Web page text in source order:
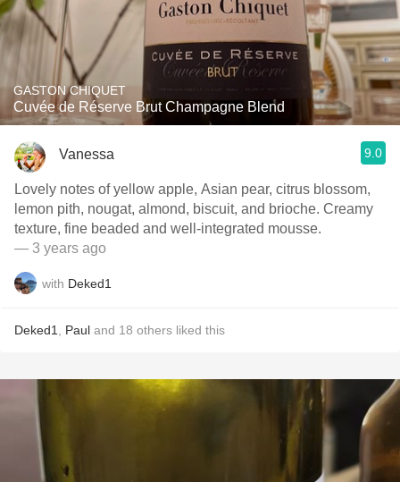
GASTON CHIQUET
Cuvée de Réserve Brut Champagne Blend
Vanessa 9.0
Lovely notes of yellow apple, Asian pear, citrus blossom,
lemon pith, nougat, almond, biscuit, and brioche. Creamy
texture, fine beaded and well-integrated mousse.
— 3 years ago
with Deked1
Deked1 Paul and 18 others liked this